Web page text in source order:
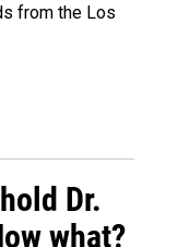
from the Los
Dr.
what?